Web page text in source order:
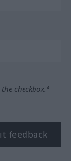
checkbox.*
feedback